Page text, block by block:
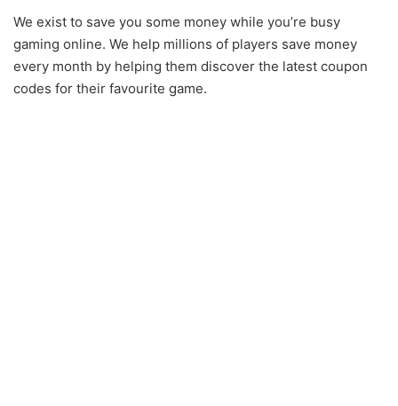
We exist to save you some money while you’re busy
gaming online. We help millions of players save money
every month by helping them discover the latest coupon
codes for their favourite game.